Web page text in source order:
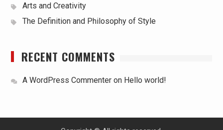
Arts and Creativity
The Definition and Philosophy of Style
RECENT COMMENTS
A WordPress Commenteron Hello world!